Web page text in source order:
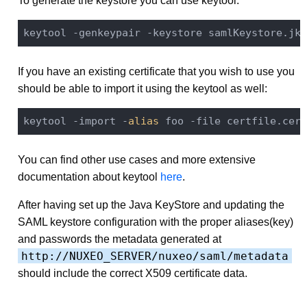
keytool -genkeypair -keystore
If you have an existing certificate that you wish to use you
should be able to import it using the keytool as well:
keytool -import -alias
You can find other use cases and more extensive
documentation about keytool here.
After having set up the Java KeyStore and updating the
SAML keystore configuration with the proper aliases(key)
and passwords the metadata generated at
http://NUXEO_SERVER/nuxeo/saml/metadata
should include the correct X509 certificate data.